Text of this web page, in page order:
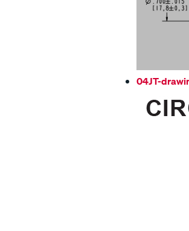
04JT-